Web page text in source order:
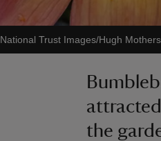
National Trust Images/Hugh
the